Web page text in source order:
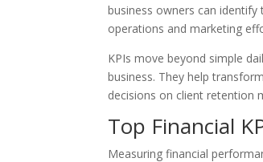
business owners can
operations and marketing
KPIs move beyond simple
business. They help
decisions on client retention
Top Financial
Measuring financial